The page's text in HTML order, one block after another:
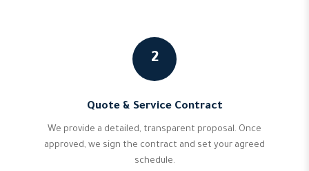
2
Quote & Service Contract
We provide a detailed, transparent proposal. Once
approved, we sign the contract and set your agreed
schedule.